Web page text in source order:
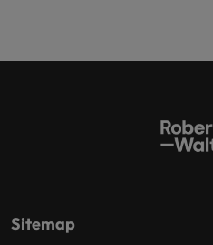
Sitemap